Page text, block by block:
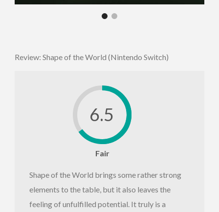
Review: Shape of the World (Nintendo Switch)
6.5
Fair
Shape of the World brings some rather strong
elements to the table, but it also leaves the
feeling of unfulfilled potential. It truly is a